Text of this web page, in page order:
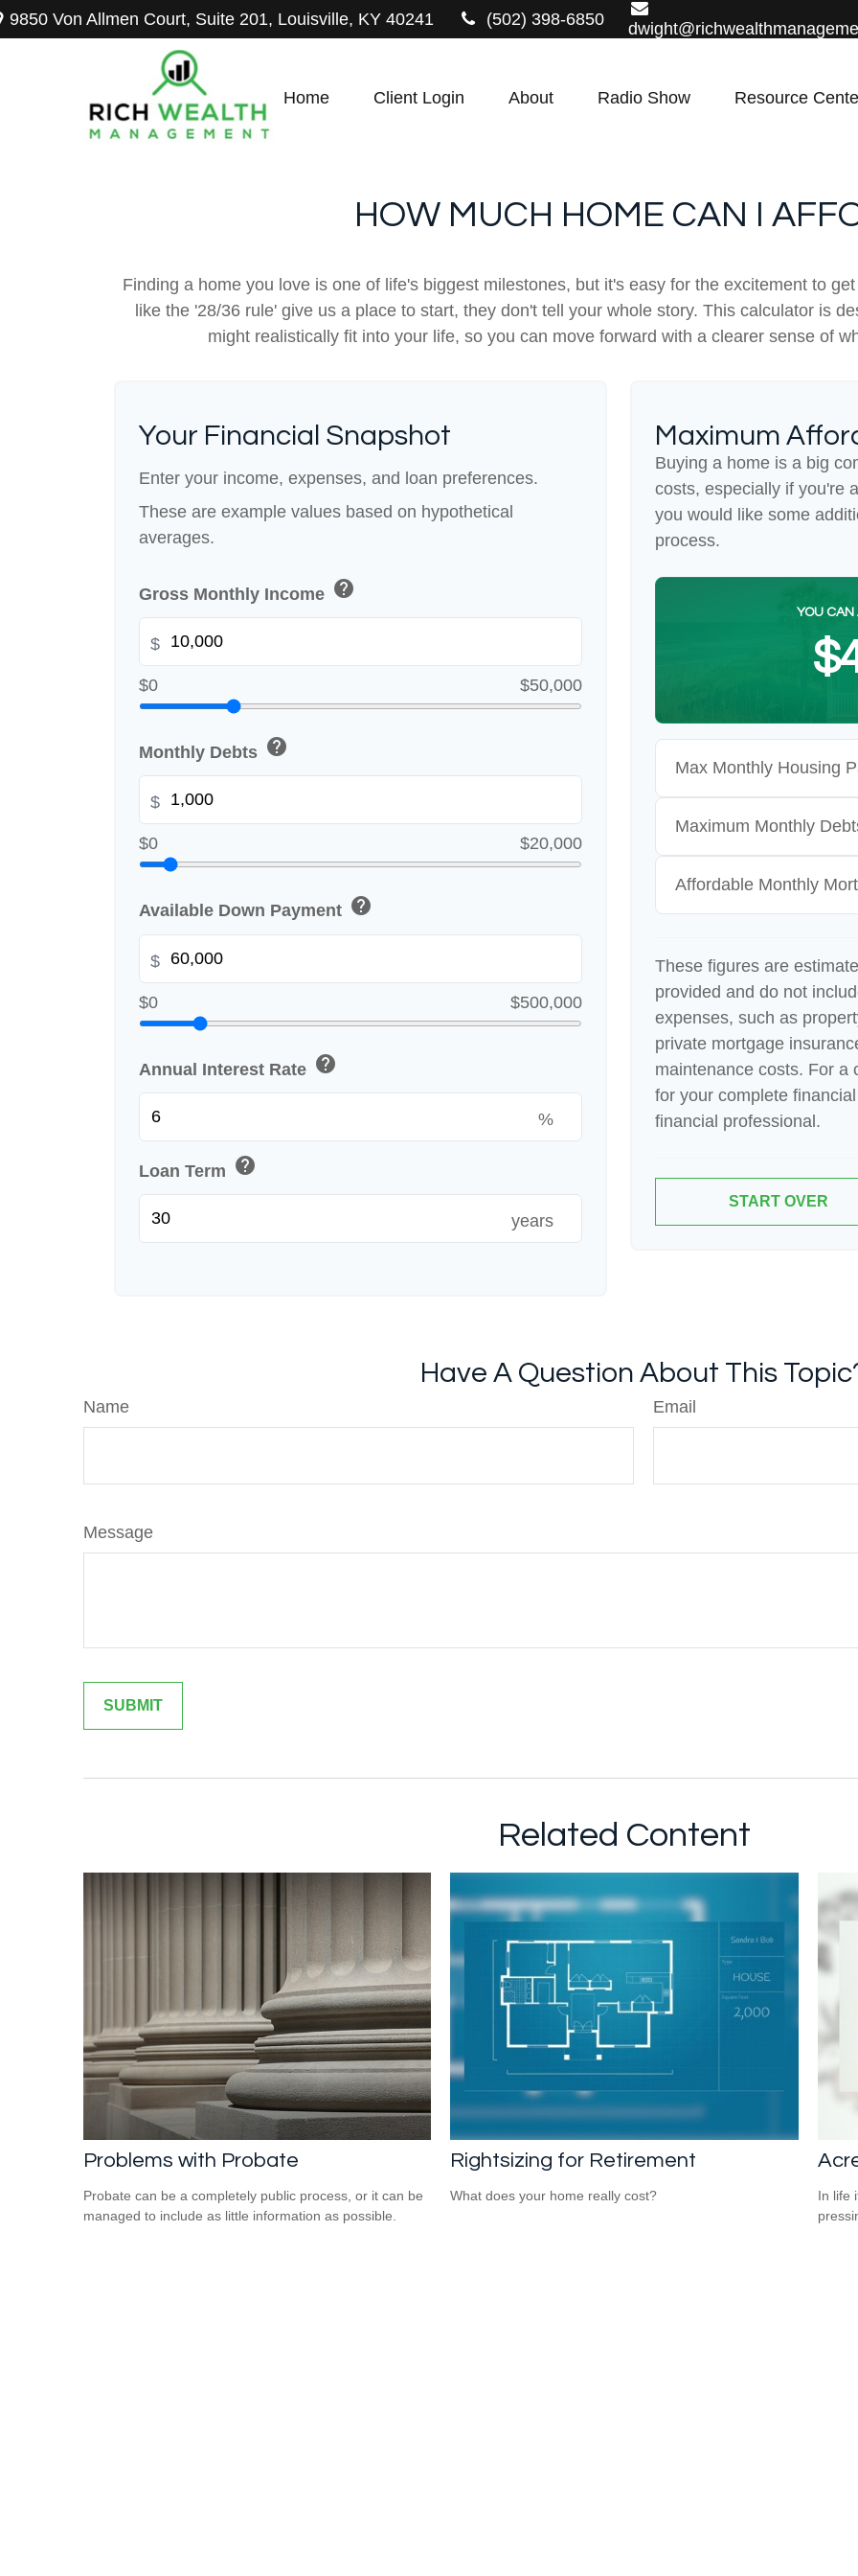
9850 Von Allmen Court, Suite 201, Louisville, KY 40241 (502) 398-6850
Home Client Login About Radio Show Resource
HOW MUCH HOME CAN I
Finding a home you love is one of life's biggest milestones, but it's easy for the excitement to
like the '28/36 rule' give us a place to start, they don't tell your whole story. This calculator is
might realistically fit into your life, so you can move forward with a clearer sense of
Your Financial Snapshot
Enter your income, expenses, and loan preferences.
These are example values based on hypothetical
averages.
Gross Monthly Income help
$
$0 $50,000
Monthly Debts help
$
$0 $20,000
Available Down Payment help
$
$0 $500,000
Annual Interest Rate help
%
Loan Term help
years
Maximum
Buying a home is a big
costs, especially if you're
you would like some
process.
YOU CAN
Max Monthly Housing
Maximum Monthly
Affordable Monthly
These figures are
provided and do not
expenses, such as
private mortgage
maintenance costs. For a
for your complete
financial professional.
START OVER
Have A Question About This
Name Email
Message
Related Content
Problems with Probate
Probate can be a completely public process, or it can be
managed to include as little information as possible.
Rightsizing for Retirement
What does your home really cost?
In life